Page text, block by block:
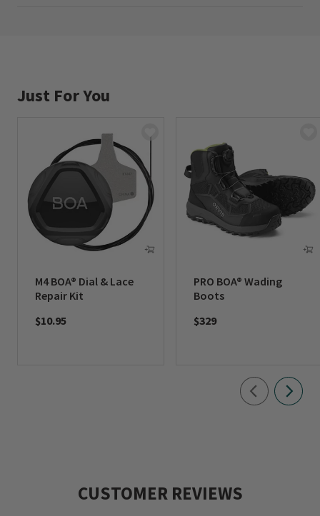
Just For You
M4 BOA® Dial & Lace
Repair Kit
$10.95
PRO BOA® Wading
Boots
$329
CUSTOMER REVIEWS